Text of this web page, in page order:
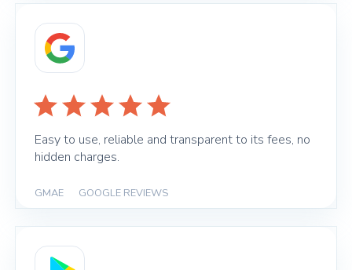
Easy to use, reliable and transparent to its fees, no
hidden charges.
GMAE GOOGLE REVIEWS